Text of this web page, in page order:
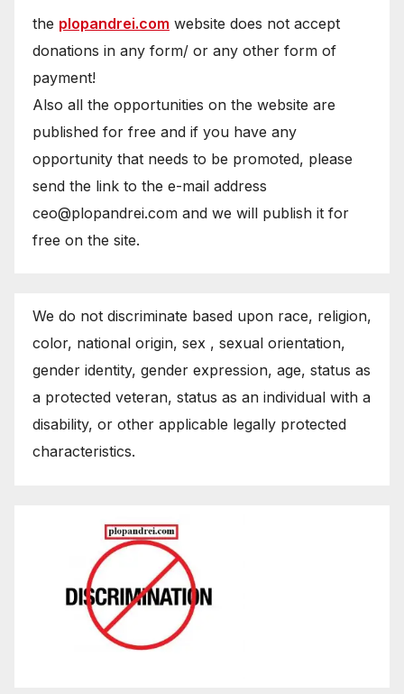
the plopandrei.com website does not accept
donations in any form/ or any other form of
payment!
Also all the opportunities on the website are
published for free and if you have any
opportunity that needs to be promoted, please
send the link to the e-mail address
ceo@plopandrei.com and we will publish it for
free on the site.
We do not discriminate based upon race, religion,
color, national origin, sex , sexual orientation,
gender identity, gender expression, age, status as
a protected veteran, status as an individual with a
disability, or other applicable legally protected
characteristics.